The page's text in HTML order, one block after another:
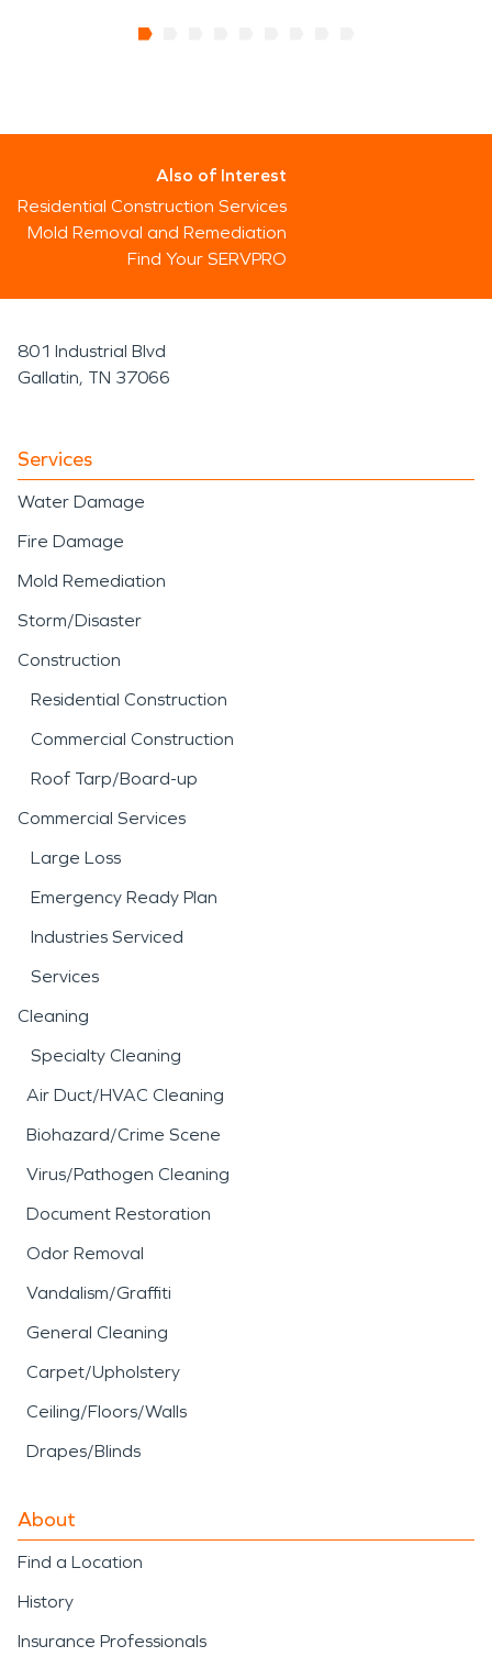
Also of Interest
Residential Construction Services
Mold Removal and Remediation
Find Your SERVPRO
801 Industrial Blvd
Gallatin, TN 37066
Services
Water Damage
Fire Damage
Mold Remediation
Storm/Disaster
Construction
Residential Construction
Commercial Construction
Roof Tarp/Board-up
Commercial Services
Large Loss
Emergency Ready Plan
Industries Serviced
Services
Cleaning
Specialty Cleaning
Air Duct/HVAC Cleaning
Biohazard/Crime Scene
Virus/Pathogen Cleaning
Document Restoration
Odor Removal
Vandalism/Graffiti
General Cleaning
Carpet/Upholstery
Ceiling/Floors/Walls
Drapes/Blinds
About
Find a Location
History
Insurance Professionals